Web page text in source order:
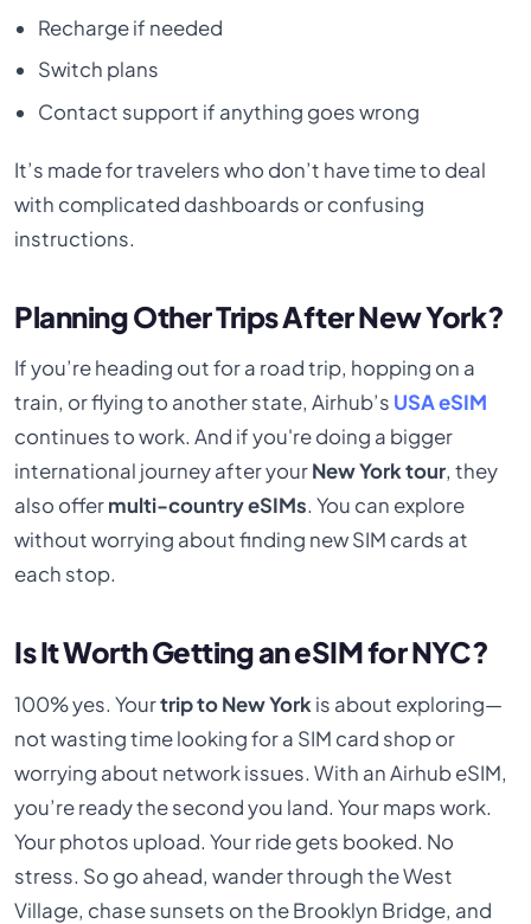
Recharge if needed
Switch plans
Contact support if anything goes wrong
It’s made for travelers who don’t have time to deal
with complicated dashboards or confusing
instructions.
Planning Other Trips After New York?
If you’re heading out for a road trip, hopping on a
train, or flying to another state, Airhub’s USA eSIM
continues to work. And if you're doing a bigger
international journey after yourNew York tour, they
also offermulti-country eSIMs. You can explore
without worrying about finding new SIM cards at
each stop.
Is It Worth Getting an eSIM for NYC?
100% yes. Yourtrip to New York is about exploring—
not wasting time looking for a SIM card shop or
worrying about network issues. With an Airhub eSIM,
you’re ready the second you land. Your maps work.
Your photos upload. Your ride gets booked. No
stress. So go ahead, wander through the West
Village, chase sunsets on the Brooklyn Bridge, and